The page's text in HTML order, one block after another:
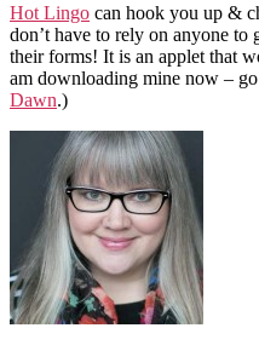
Hot Lingo can hook you up &
don’t have to rely on anyone
their forms! It is an applet that
am downloading mine now –
Dawn.)